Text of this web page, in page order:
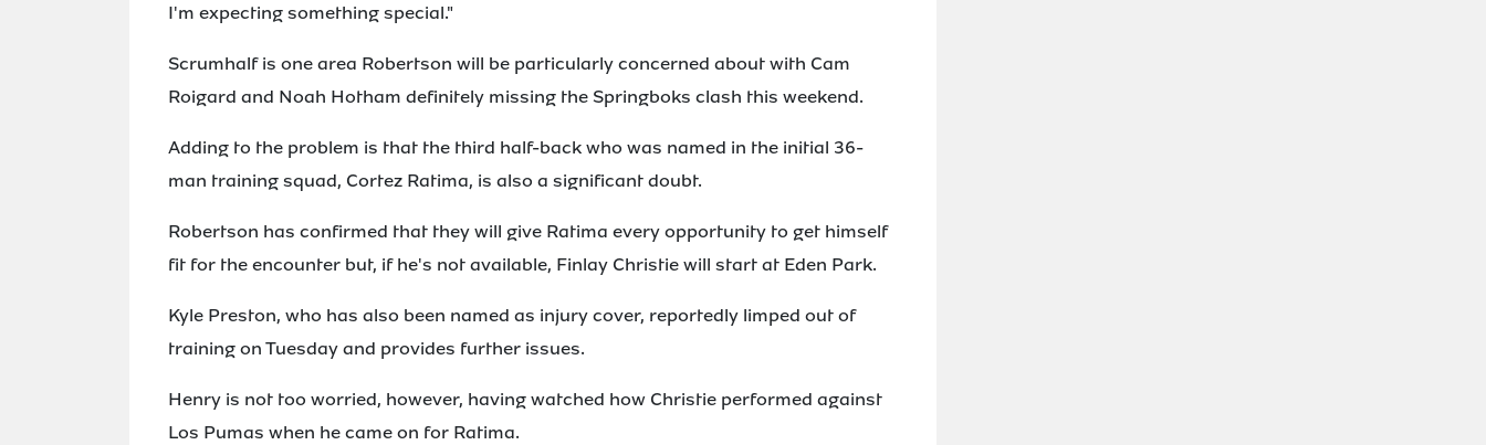
I'm expecting something special."
Scrumhalf is one area Robertson will be particularly concerned about with Cam
Roigard and Noah Hotham definitely missing the Springboks clash this weekend.
Adding to the problem is that the third half-back who was named in the initial 36-
man training squad, Cortez Ratima, is also a significant doubt.
Robertson has confirmed that they will give Ratima every opportunity to get himself
fit for the encounter but, if he's not available, Finlay Christie will start at Eden Park.
Kyle Preston, who has also been named as injury cover, reportedly limped out of
training on Tuesday and provides further issues.
Henry is not too worried, however, having watched how Christie performed against
Los Pumas when he came on for Ratima.